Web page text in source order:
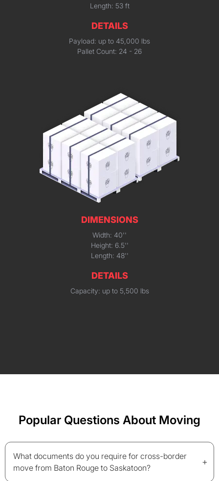
Length: 53 ft
DETAILS
Payload: up to 45,000 lbs
Pallet Count: 24 - 26
DIMENSIONS
Width: 40''
Height: 6.5''
Length: 48''
DETAILS
Capacity: up to 5,500 lbs
Popular Questions About Moving
What documents do you require for cross-border
move from Baton Rouge to Saskatoon?
+